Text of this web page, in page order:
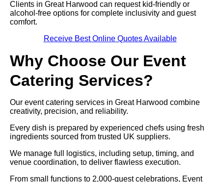
Clients in Great Harwood can request kid-friendly or
alcohol-free options for complete inclusivity and guest
comfort.
Receive Best Online Quotes Available
Why Choose Our Event
Catering Services?
Our event catering services in Great Harwood combine
creativity, precision, and reliability.
Every dish is prepared by experienced chefs using fresh
ingredients sourced from trusted UK suppliers.
We manage full logistics, including setup, timing, and
venue coordination, to deliver flawless execution.
From small functions to 2,000-guest celebrations, Event